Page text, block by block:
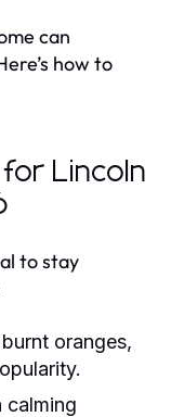
can
how to
Lincoln
to stay
oranges,
calming